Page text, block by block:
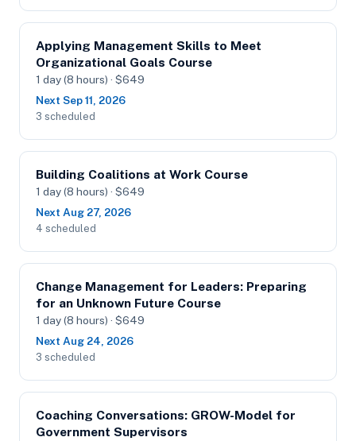
Applying Management Skills to Meet
Organizational Goals Course
1 day (8 hours) · $649
Next Sep 11, 2026
3 scheduled
Building Coalitions at Work Course
1 day (8 hours) · $649
Next Aug 27, 2026
4 scheduled
Change Management for Leaders: Preparing
for an Unknown Future Course
1 day (8 hours) · $649
Next Aug 24, 2026
3 scheduled
Coaching Conversations: GROW-Model for
Government Supervisors